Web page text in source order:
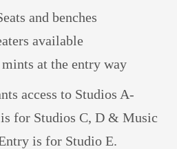
and benches
available
at the entry way
access to Studios A-
for Studios C, D & Music
is for Studio E.